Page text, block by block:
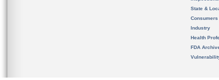
State &
Consumers
Industry
Health
FDA